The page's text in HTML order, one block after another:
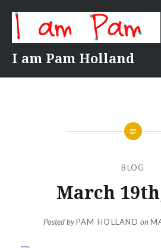
content
I am Pam Holland
BLOG
March
Posted byPAM HOLLAND on